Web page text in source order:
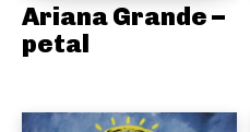
Ariana Grande –
petal